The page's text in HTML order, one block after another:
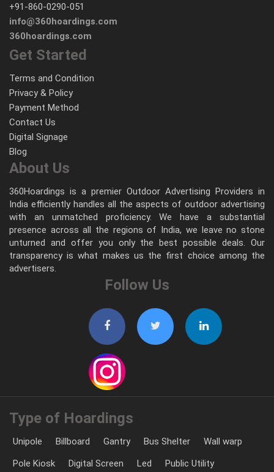
+91-860-0290-051
info@360hoardings.com
360hoardings.com
Get Started
Terms and Condition
Privacy & Policy
Payment Method
Contact Us
Digital Signage
Blog
About Us
360Hoardings is a premier Outdoor Advertising Providers in
India efficiently handles all the aspects of outdoor advertising
with an unmatched proficiency. We have a substantial
presence across all the regions of India, we leave no stone
unturned and offer you only the best possible deals. Our
transparency is what makes us the first choice among the
advertisers.
Follow Us
Type of Hoardings
Unipole Billboard Gantry Bus Shelter
Wall warp
Pole Kiosk
Digital Screen Led Public Utility